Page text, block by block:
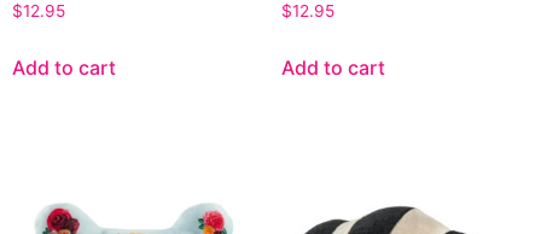
$12.95
Add to cart
$12.95
Add to cart